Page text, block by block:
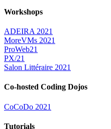
Workshops
ADEIRA 2021
MoreVMs 2021
ProWeb21
PX/21
Salon Littéraire 2021
Co-hosted Coding Dojos
CoCoDo 2021
Tutorials